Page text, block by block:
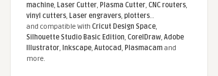
machine, Laser Cutter, Plasma Cutter, CNC routers,
vinyl cutters, Laser engravers, plotters...
and compatible With Cricut Design Space,
Silhouette Studio Basic Edition, CorelDraw,Adobe
Illustrator, Inkscape,Autocad, Plasmacamand
more.